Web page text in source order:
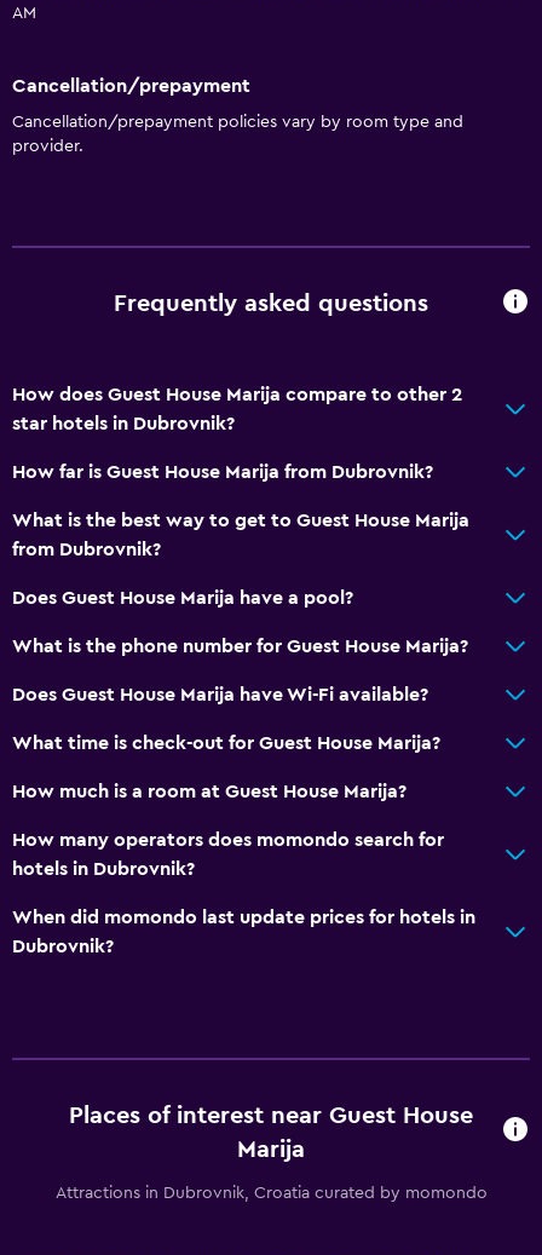
AM
Cancellation/prepayment
Cancellation/prepayment policies vary by room type and
provider.
Frequently asked questions
How does Guest House Marija compare to other 2
star hotels in Dubrovnik?
How far is Guest House Marija from Dubrovnik?
What is the best way to get to Guest House Marija
from Dubrovnik?
Does Guest House Marija have a pool?
What is the phone number for Guest House Marija?
Does Guest House Marija have Wi-Fi available?
What time is check-out for Guest House Marija?
How much is a room at Guest House Marija?
How many operators does momondo search for
hotels in Dubrovnik?
When did momondo last update prices for hotels in
Dubrovnik?
Places of interest near Guest House
Marija
Attractions in Dubrovnik, Croatia curated by momondo